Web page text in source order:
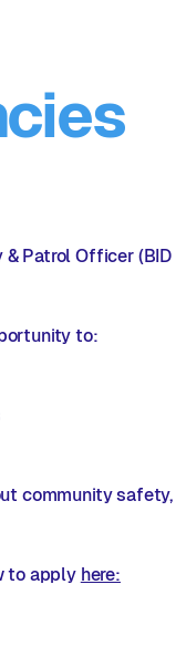
Patrol Officer
to:
community safety,
to apply here: